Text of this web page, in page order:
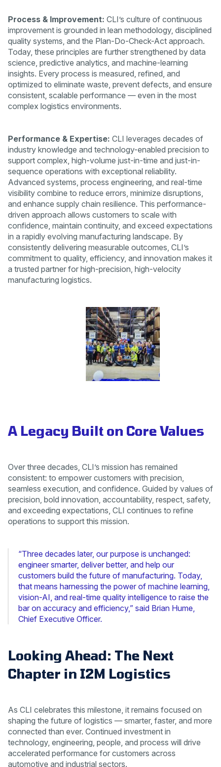
Process & Improvement: CLI’s culture of continuous
improvement is grounded in lean methodology, disciplined
quality systems, and the Plan-Do-Check-Act approach.
Today, these principles are further strengthened by data
science, predictive analytics, and machine-learning
insights. Every process is measured, refined, and
optimized to eliminate waste, prevent defects, and ensure
consistent, scalable performance — even in the most
complex logistics environments.
Performance & Expertise: CLI leverages decades of
industry knowledge and technology-enabled precision to
support complex, high-volume just-in-time and just-in-
sequence operations with exceptional reliability.
Advanced systems, process engineering, and real-time
visibility combine to reduce errors, minimize disruptions,
and enhance supply chain resilience. This performance-
driven approach allows customers to scale with
confidence, maintain continuity, and exceed expectations
in a rapidly evolving manufacturing landscape. By
consistently delivering measurable outcomes, CLI’s
commitment to quality, efficiency, and innovation makes it
a trusted partner for high-precision, high-velocity
manufacturing logistics.
A Legacy Built on Core Values
Over three decades, CLI’s mission has remained
consistent: to empower customers with precision,
seamless execution, and confidence. Guided by values of
precision, bold innovation, accountability, respect, safety,
and exceeding expectations, CLI continues to refine
operations to support this mission.
“Three decades later, our purpose is unchanged:
engineer smarter, deliver better, and help our
customers build the future of manufacturing. Today,
that means harnessing the power of machine learning,
vision-AI, and real-time quality intelligence to raise the
bar on accuracy and efficiency,” said Brian Hume,
Chief Executive Officer.
Looking Ahead: The Next
Chapter in I2M Logistics
As CLI celebrates this milestone, it remains focused on
shaping the future of logistics — smarter, faster, and more
connected than ever. Continued investment in
technology, engineering, people, and process will drive
accelerated performance for customers across
automotive and industrial sectors.